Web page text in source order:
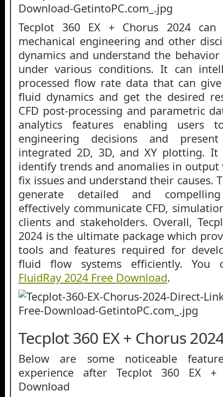
Tecplot 360 EX + Chorus 2024
mechanical engineering and other
dynamics and understand the
under various conditions. It can
processed flow rate data that can
fluid dynamics and get the desired
CFD post-processing and parametric
analytics features enabling users
engineering decisions and
integrated 2D, 3D, and XY plotting. It
identify trends and anomalies in
fix issues and understand their causes.
generate detailed and
effectively communicate CFD,
clients and stakeholders. Overall,
2024 is the ultimate package which
tools and features required for
fluid flow systems efficiently. You
FluidRay 2024 Free Download.
Tecplot 360 EX + Chorus
Below are some noticeable
experience after Tecplot 360 EX +
Download